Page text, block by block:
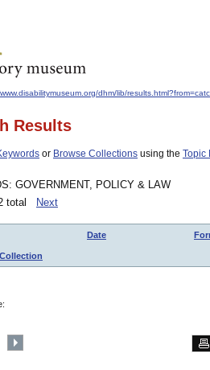
dhm/lib/
Results
or Browse Collections using the Topic
GOVERNMENT, POLICY & LAW
total
Next
Date
Collection